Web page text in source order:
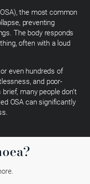
the most common
preventing
The body responds
often with a loud
even hundreds of
and poor-
many people don’t
OSA can significantly